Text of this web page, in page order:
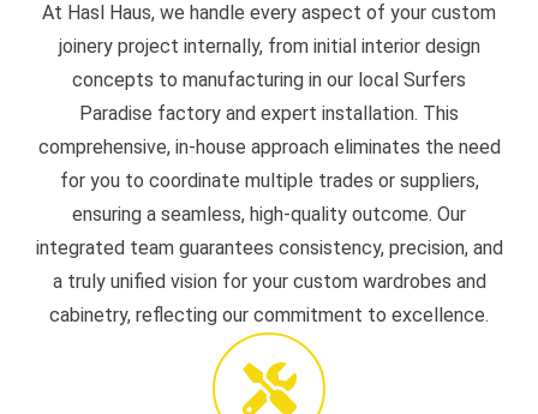
At Hasl Haus, we handle every aspect of your custom
joinery project internally, from initial interior design
concepts to manufacturing in our local Surfers
Paradise factory and expert installation. This
comprehensive, in-house approach eliminates the need
for you to coordinate multiple trades or suppliers,
ensuring a seamless, high-quality outcome. Our
integrated team guarantees consistency, precision, and
a truly unified vision for your custom wardrobes and
cabinetry, reflecting our commitment to excellence.